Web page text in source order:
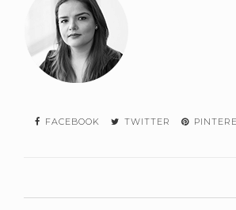
FACEBOOK TWITTER